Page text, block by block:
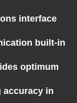
interface
built-in
optimum
accuracy in